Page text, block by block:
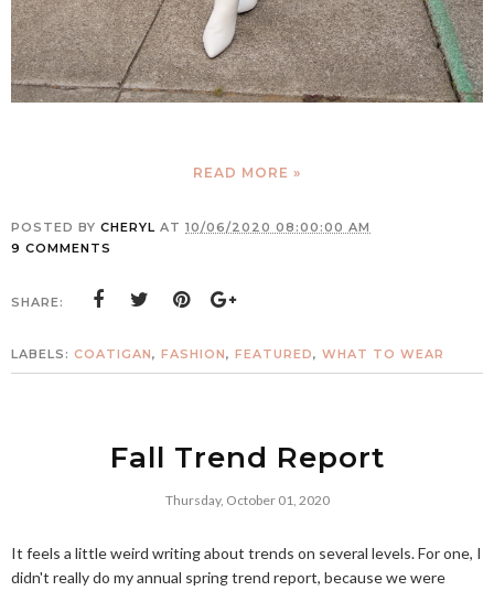
READ MORE »
POSTED BY CHERYL AT 10/06/2020 08:00:00 AM
9 COMMENTS
SHARE:
LABELS: COATIGAN, FASHION, FEATURED, WHAT TO WEAR
Fall Trend Report
Thursday, October 01, 2020
It feels a little weird writing about trends on several levels. For one, I
didn't really do my annual spring trend report, because we were